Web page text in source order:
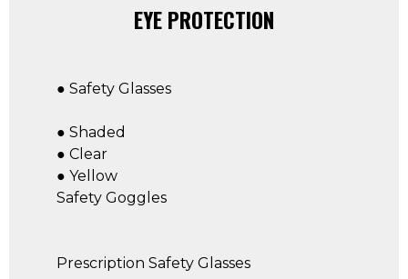
EYE PROTECTION
● Safety Glasses
● Shaded
● Clear
● Yellow
Safety Goggles
Prescription Safety Glasses